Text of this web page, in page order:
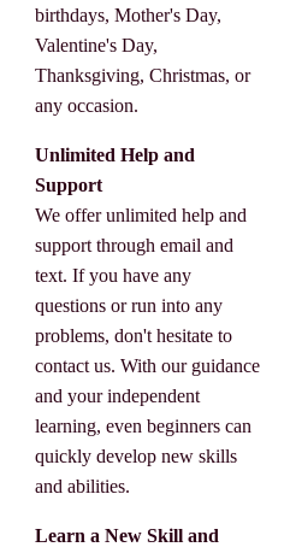
birthdays, Mother's Day,
Valentine's Day,
Thanksgiving, Christmas, or
any occasion.
Unlimited Help and
Support
We offer unlimited help and
support through email and
text. If you have any
questions or run into any
problems, don't hesitate to
contact us. With our guidance
and your independent
learning, even beginners can
quickly develop new skills
and abilities.
Learn a New Skill and